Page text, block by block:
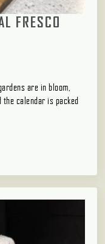
FRESCO
are in bloom,
calendar is packed